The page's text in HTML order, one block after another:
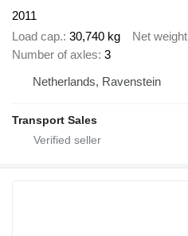
2011
Load cap. 30,740 kg Net weight
Number of axles 3
Netherlands, Ravenstein
Transport Sales